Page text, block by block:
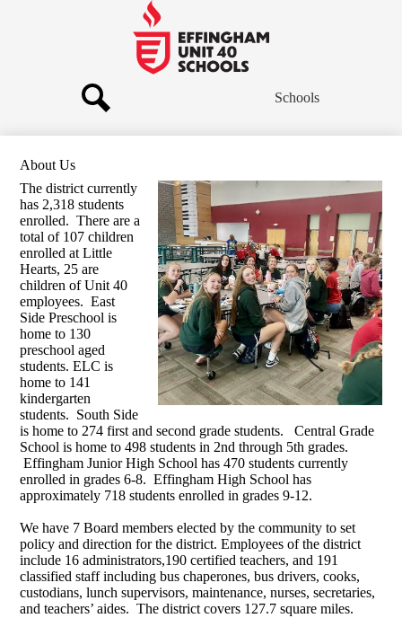
main
content
Effingham
Community
Schools
Schools
About Us
The district currently
has 2,318 students
enrolled. There are a
total of 107 children
enrolled at Little
Hearts, 25 are
children of Unit 40
employees. East
Side Preschool is
home to 130
preschool aged
students. ELC is
home to 141
kindergarten
students. South Side
is home to 274 first and second grade students. Central Grade
School is home to 498 students in 2nd through 5th grades.
Effingham Junior High School has 470 students currently
enrolled in grades 6-8. Effingham High School has
approximately 718 students enrolled in grades 9-12.
We have 7 Board members elected by the community to set
policy and direction for the district. Employees of the district
include 16 administrators,190 certified teachers, and 191
classified staff including bus chaperones, bus drivers, cooks,
custodians, lunch supervisors, maintenance, nurses, secretaries,
and teachers’ aides. The district covers 127.7 square miles.